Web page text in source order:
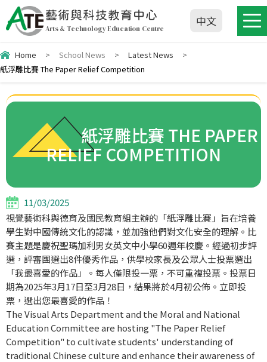
藝術與科技教育中心
Arts & Technology Education Centre
中文
Home > School News > Latest News
>
紙浮雕比賽 The Paper Relief Competition
紙浮雕比賽 THE PAPER
RELIEF COMPETITION
11/03/2025
視覺藝術科與德育及國民教育組主辦的「紙浮雕比賽」旨在培養
學生對中國傳統文化的認識，並加強他們對文化安全的理解。比
賽主題是慶祝聖瑪加利男女英文中小學60週年校慶。經過初步評
選，評審團選出8件優秀作品，供學校家長及公眾人士投票選出
「我最喜愛的作品」。每人僅限投一票，不可重複投票。投票日
期為2025年3月17日至3月28日，結果將於4月初公佈。立即投
票，選出您最喜愛的作品！
The Visual Arts Department and the Moral and National
Education Committee are hosting "The Paper Relief
Competition" to cultivate students' understanding of
traditional Chinese culture and enhance their awareness of